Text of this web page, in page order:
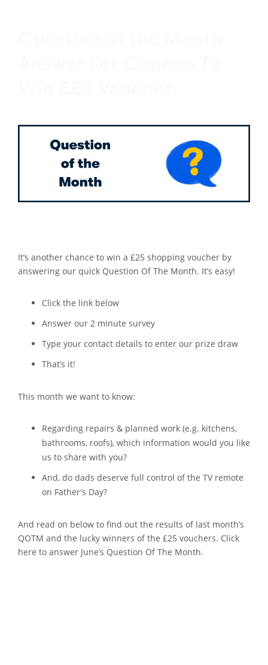
It’s another chance to win a £25 shopping voucher by
answering our quick Question Of The Month. It’s easy!
Click the link below
Answer our 2 minute survey
Type your contact details to enter our prize draw
That’s it!
This month we want to know:
Regarding repairs & planned work (e.g. kitchens,
bathrooms, roofs), which information would you like
us to share with you?
And, do dads deserve full control of the TV remote
on Father's Day?
And read on below to find out the results of last month’s
QOTM and the lucky winners of the £25 vouchers. Click
here to answer June’s Question Of The Month.